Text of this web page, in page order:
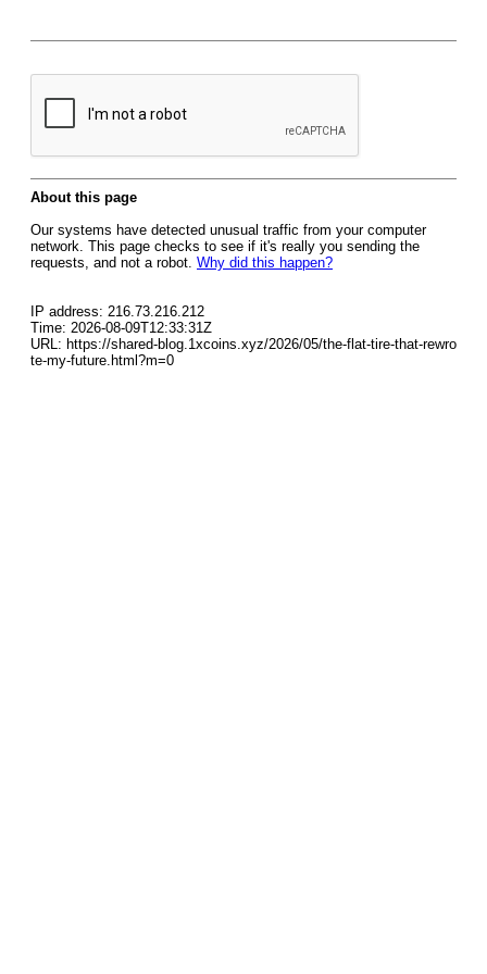
About this page
Our systems have detected unusual traffic from your computer
network. This page checks to see if it's really you sending the
requests, and not a robot. Why did this happen?
IP address: 216.73.216.212
Time: 2026-08-09T12:33:31Z
URL: https://shared-blog.1xcoins.xyz/2026/05/the-flat-tire-that-rewro
te-my-future.html?m=0